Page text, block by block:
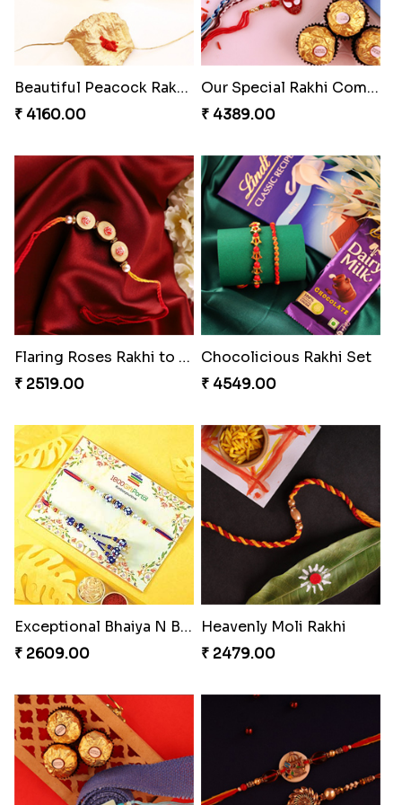
Beautiful Peacock Rakhi with Nuts
₹ 4160.00
Our Special Rakhi Combo to Canada
₹ 4389.00
Flaring Roses Rakhi to Canada
₹ 2519.00
Chocolicious Rakhi Set
₹ 4549.00
Exceptional Bhaiya N Bhabhi Rakhi Set
₹ 2609.00
Heavenly Moli Rakhi
₹ 2479.00